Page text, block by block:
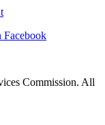
Commission. All